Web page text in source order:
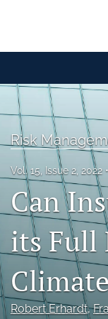
Articles
For Authors
Editorial Board
About
Issues
Archives
Variance Prize
Risk
Vol. 15, Issue 2, 2022
Can
its Full
Robert Erhardt,